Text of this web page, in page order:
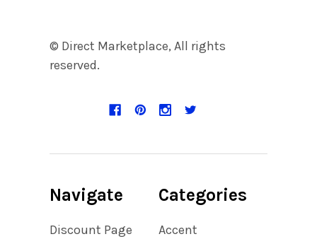
© Direct Marketplace, All rights
reserved.
Navigate
Discount Page
Categories
Accent